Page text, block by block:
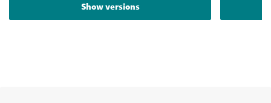
Show versions